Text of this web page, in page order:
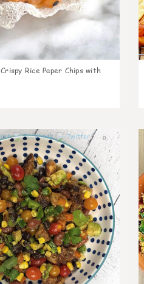
Crispy Rice Paper Chips with
0